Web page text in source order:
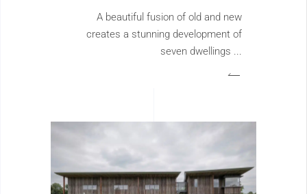
A beautiful fusion of old and new
creates a stunning development of
seven dwellings